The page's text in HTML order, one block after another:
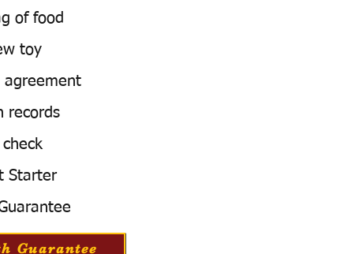
of food
toy
agreement
records
Starter
Guarantee